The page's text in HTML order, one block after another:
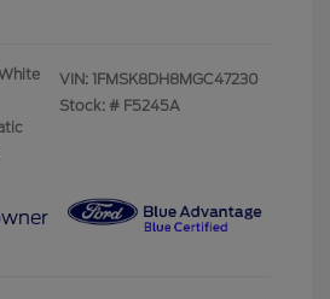
VIN: 1FMSK8DH8MGC47230
Stock: # F5245A